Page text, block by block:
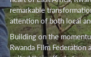
remarkable
attention of both local
Building on the
Rwanda Film Federation